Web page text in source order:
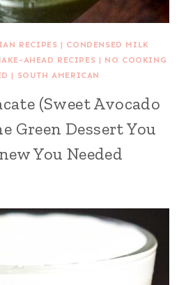
RECIPES | CONDENSED MILK
AHEAD RECIPES | NO COOKING
| SOUTH AMERICAN
(Sweet Avocado
Green Dessert You
You Needed